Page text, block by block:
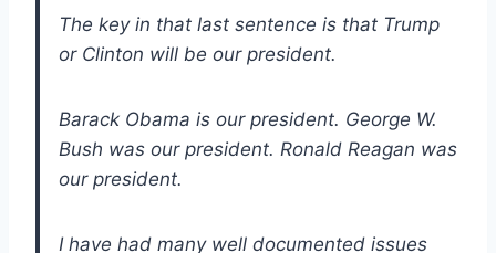
The key in that last sentence is that Trump
or Clinton will be our president.
Barack Obama is our president. George W.
Bush was our president. Ronald Reagan was
our president.
I have had many well documented issues